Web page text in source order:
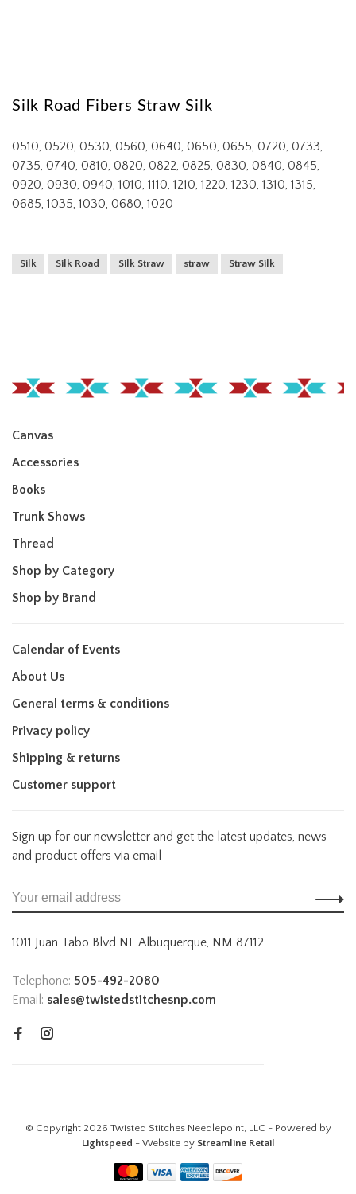
Silk Road Fibers Straw Silk
0510, 0520, 0530, 0560, 0640, 0650, 0655, 0720, 0733,
0735, 0740, 0810, 0820, 0822, 0825, 0830, 0840, 0845,
0920, 0930, 0940, 1010, 1110, 1210, 1220, 1230, 1310, 1315,
0685, 1035, 1030, 0680, 1020
Silk Silk Road Silk Straw straw Straw Silk
Canvas
Accessories
Books
Trunk Shows
Thread
Shop by Category
Shop by Brand
Calendar of Events
About Us
General terms & conditions
Privacy policy
Shipping & returns
Customer support
Sign up for our newsletter and get the latest updates, news
and product offers via email
1011 Juan Tabo Blvd NE Albuquerque, NM 87112
Telephone: 505-492-2080
Email: sales@twistedstitchesnp.com
© Copyright 2026 Twisted Stitches Needlepoint, LLC - Powered by
Lightspeed - Website by Streamline Retail